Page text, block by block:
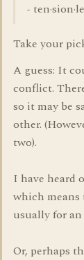
-
Take your
A guess: It
conflict.
so it may be
other.
two).
I have heard
which means
usually for
Or, perhaps